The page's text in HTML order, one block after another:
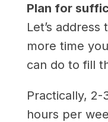
Plan for
Let’s
more time
can do to fill
Practically, 2-
hours per